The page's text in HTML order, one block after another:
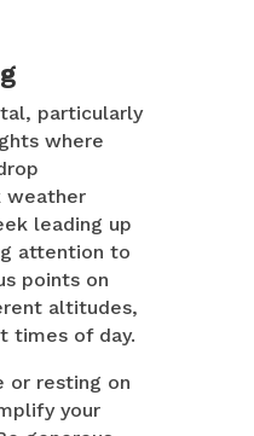
particularly
where
weather
leading up
attention to
points on
altitudes,
times of day.
or resting on
your